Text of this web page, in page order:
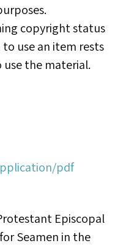
copyright status
use an item rests
the material.
pdf
Episcopal
Seamen in the